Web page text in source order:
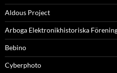
Aldous Project
Arboga Elektronikhistoriska
Bebino
Cyberphoto